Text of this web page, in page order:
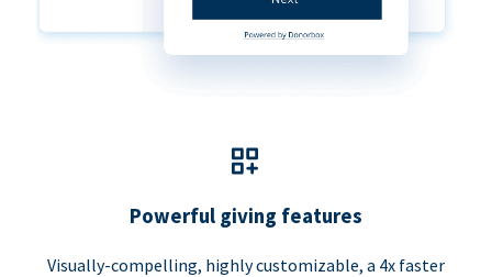
Powerful giving features
Visually-compelling, highly customizable, a 4x faster